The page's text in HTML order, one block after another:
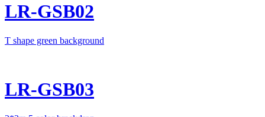
LR-GSB02
T shape green background
LR-GSB03